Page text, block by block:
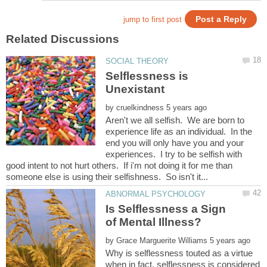
Selflessness is
by
Aren't we all selfish. We are born to
experience life as an individual. In the
end you will only have you and your
experiences. I try to be selfish with
good intent to not hurt others. If i'm not doing it for me than
Is Selflessness a Sign
by
Why is selflessness touted as a virtue
when in fact, selflessness is considered